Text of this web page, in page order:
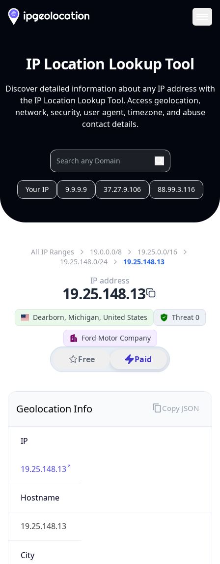
IP Location Lookup Tool
Discover detailed information about any IP address with
the IP Location Lookup Tool. Access geolocation,
network, security, user agent, timezone, and abuse
contact details.
Your IP 9.9.9.9 37.27.9.106 88.99.3.116
All IP Ranges 19.0.0.0/8
19.25.0.0/16
19.25.148.0/24
19.25.148.13
Dearborn, Michigan, United States Threat 0
Ford Motor Company
Free Paid
IP address
19.25.148.13
Geolocation Info
IP
19.25.148.13
Hostname
19.25.148.13
City
Copy JSON